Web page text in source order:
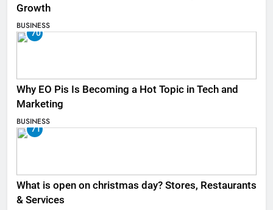
Growth
BUSINESS
70
Why EO Pis Is Becoming a Hot Topic in Tech and
Marketing
BUSINESS
71
What is open on christmas day? Stores, Restaurants
& Services